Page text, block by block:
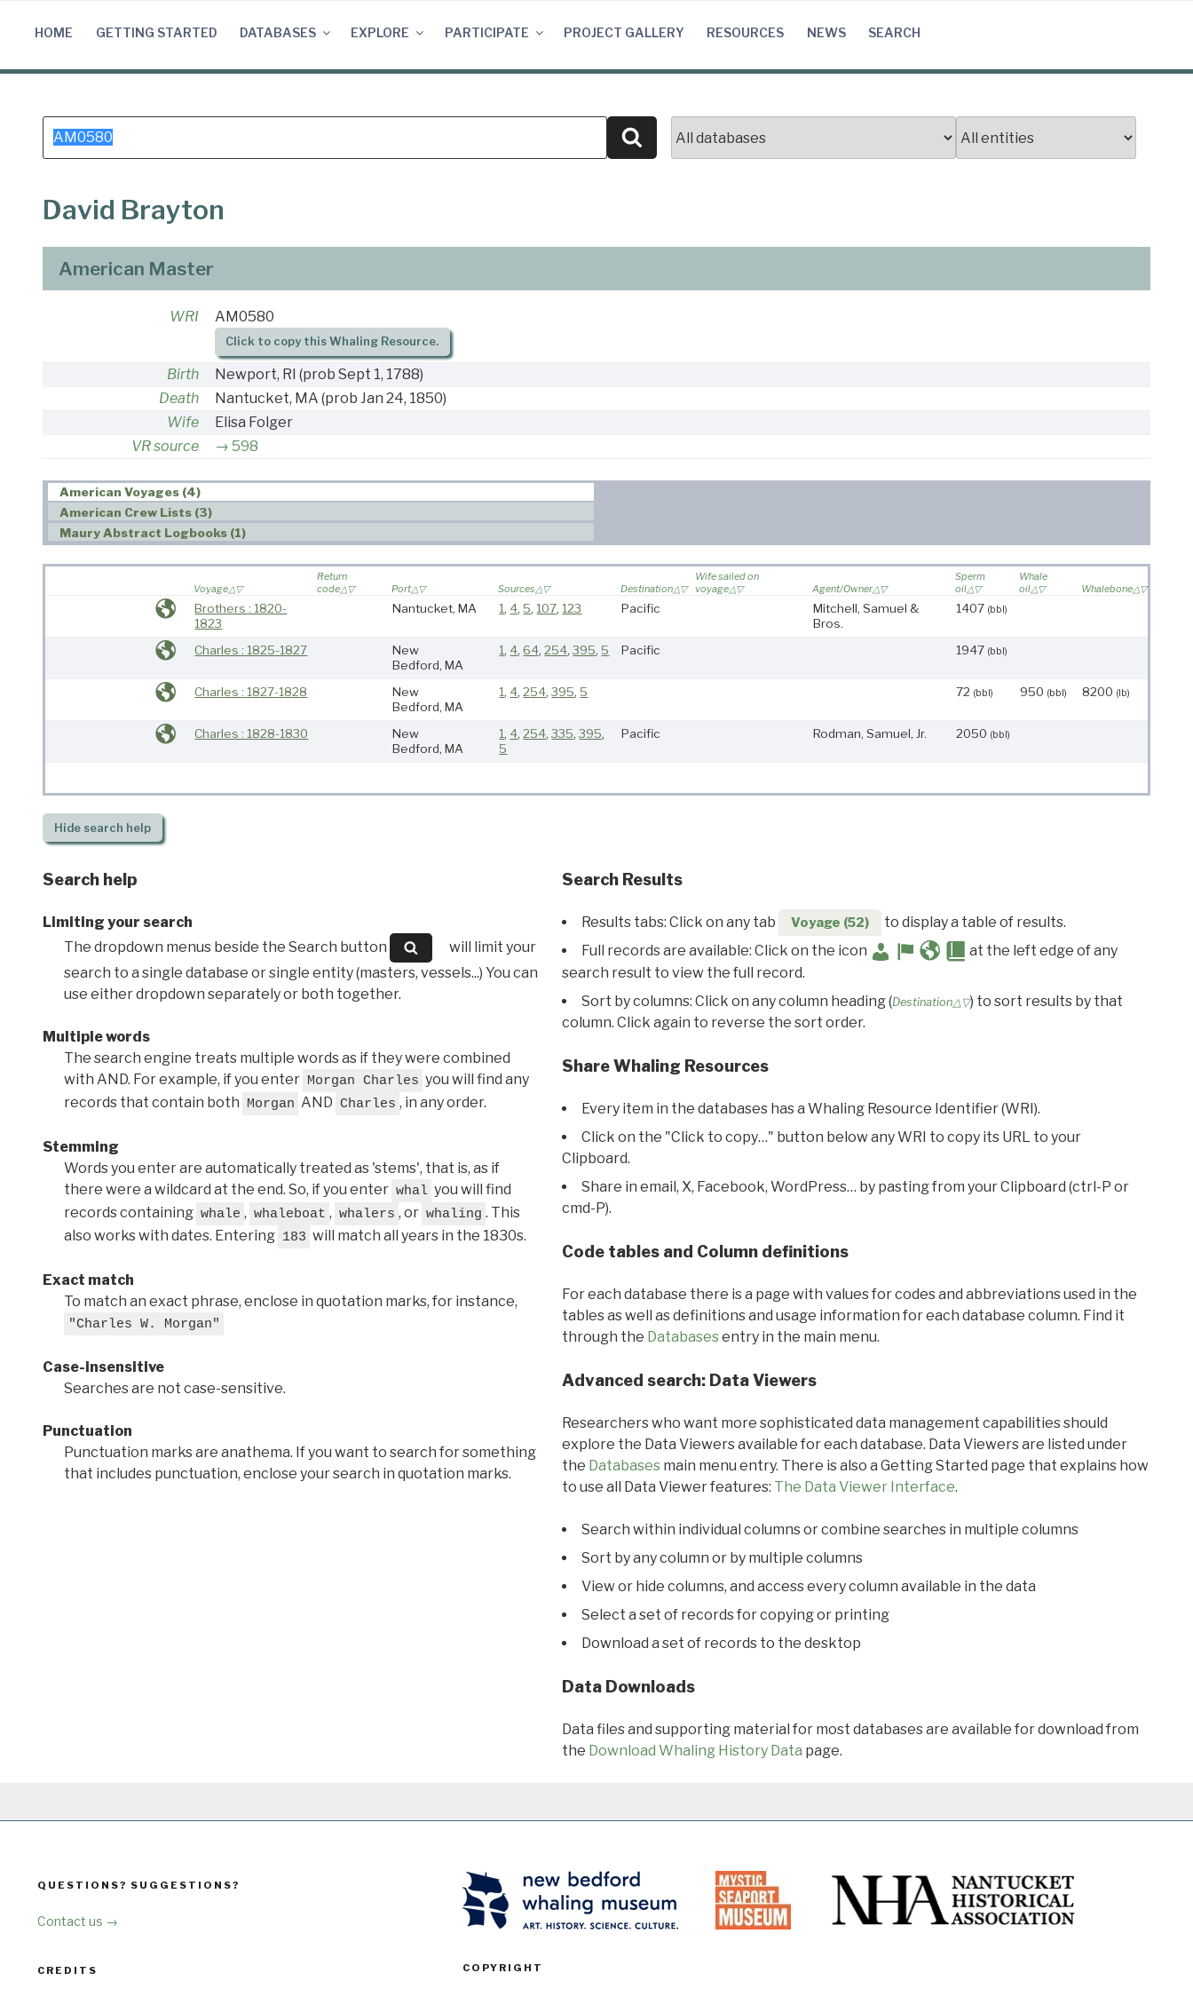
HOME GETTING STARTED DATABASES EXPLORE PARTICIPATE PROJECT GALLERY RESOURCES NEWS SEARCH
Search
for:
Search
David Brayton
American Master
WRI AM0580
Click to copy this Whaling Resource.
Birth Newport, RI (prob Sept 1, 1788)
Death
Nantucket, MA (prob Jan 24, 1850)
Wife
Elisa Folger
VR source
598
American Voyages (4)
American Crew Lists (3)
Maury Abstract Logbooks (1)
Voyage
Return
code
Port Sources Destination
Wife sailed on
voyage
Agent/Owner
Sperm
oil
Whale
oil
Whalebone
Brothers : 1820-
1823
Nantucket, MA 1, 4, 5, 107, 123 Pacific
Mitchell, Samuel &
Bros.
1407 (bbl)
Charles : 1825-1827
New
Bedford, MA
1, 4,64,254,395, 5 Pacific 1947 (bbl)
Charles : 1827-1828
New
Bedford, MA
1, 4,254,395, 5 72 (bbl) 950 (bbl) 8200 (lb)
Charles : 1828-1830
New
Bedford, MA
1, 4,254,335,395,
5
Pacific Rodman, Samuel, Jr. 2050 (bbl)
Hidesearch help
Search help
Limiting your search
The dropdown menus beside the Search button
will limit your
search to a single database or single entity (masters, vessels...) You can
use either dropdown separately or both together.
Multiple words
The search engine treats multiple words as if they were combined
with AND. For example, if you enter Morgan Charles you will find any
records that contain both Morgan AND Charles , in any order.
Stemming
Words you enter are automatically treated as 'stems', that is, as if
there were a wildcard at the end. So, if you enter whal you will find
records containing whale , whaleboat , whalers , or whaling . This
also works with dates. Entering 183 will match all years in the 1830s.
Exact match
To match an exact phrase, enclose in quotation marks, for instance,
"Charles W. Morgan"
Case-insensitive
Searches are not case-sensitive.
Punctuation
Punctuation marks are anathema. If you want to search for something
that includes punctuation, enclose your search in quotation marks.
Search Results
Results tabs: Click on any tab Voyage (52)
to display a table of results.
Full records are available: Click on the icon
at the left edge of any
search result to view the full record.
Sort by columns: Click on any column heading (Destination△▽) to sort results by that
column. Click again to reverse the sort order.
Share Whaling Resources
Every item in the databases has a Whaling Resource Identifier (WRI).
Click on the "Click to copy…" button below any WRI to copy its URL to your
Clipboard.
Share in email, X, Facebook, WordPress… by pasting from your Clipboard (ctrl-P or
cmd-P).
Code tables and Column definitions
For each database there is a page with values for codes and abbreviations used in the
tables as well as definitions and usage information for each database column. Find it
through the Databasesentry in the main menu.
Advanced search: Data Viewers
Researchers who want more sophisticated data management capabilities should
explore the Data Viewers available for each database. Data Viewers are listed under
the Databasesmain menu entry. There is also a Getting Started page that explains how
to use all Data Viewer features: The Data Viewer Interface.
Search within individual columns or combine searches in multiple columns
Sort by any column or by multiple columns
View or hide columns, and access every column available in the data
Select a set of records for copying or printing
Download a set of records to the desktop
Data Downloads
Data files and supporting material for most databases are available for download from
the Download Whaling History Data page.
QUESTIONS? SUGGESTIONS?
Contact us →
CREDITS COPYRIGHT